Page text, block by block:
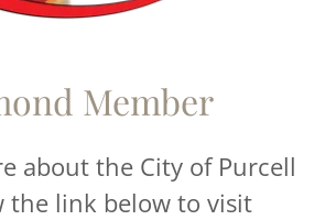
Member
about the City of Purcell
the link below to visit